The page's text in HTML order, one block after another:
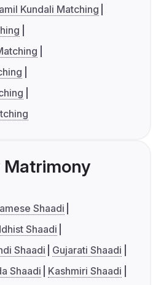
Kundali Matching
Shaadi
Shaadi
Shaadi
Gujarati Shaadi
Shaadi
Kashmiri Shaadi